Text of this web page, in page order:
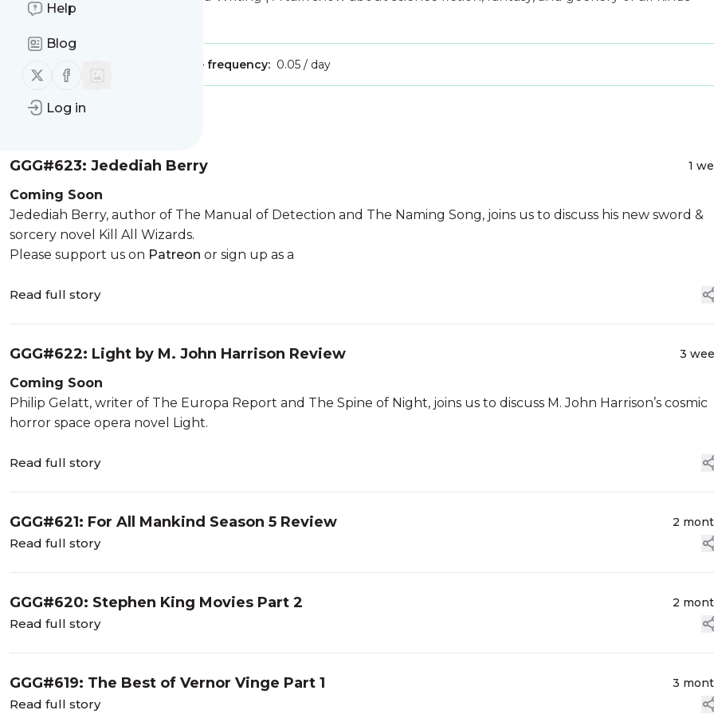
Help
Blog
Follow us on X (twitter)
Follow us on Facebook
Log in
Is this your feed?
Message frequency: 0.05 / day
Message
GGG#623: Jedediah Berry 1
Coming Soon
Jedediah Berry, author of The Manual of Detection and The Naming Song, joins us to discuss his new sword &
sorcery novel Kill All Wizards.
Please support us on Patreon or sign up as a
Read full story
GGG#622: Light by M. John Harrison Review 3
Coming Soon
Philip Gelatt, writer of The Europa Report and The Spine of Night, joins us to discuss M. John Harrison’s cosmic
horror space opera novel Light.
Read full story
GGG#621: For All Mankind Season 5 Review 2
Read full story
GGG#620: Stephen King Movies Part 2 2
Read full story
GGG#619: The Best of Vernor Vinge Part 1 3
Read full story